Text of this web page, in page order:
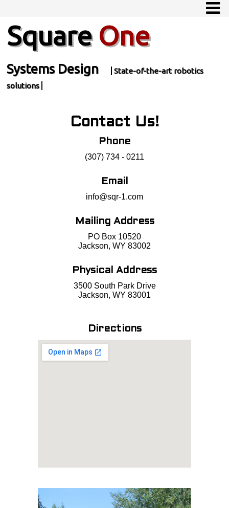
Square One
Systems Design
State-of-the-art robotics
solutions
Contact Us!
Phone
(307) 734 - 0211
Email
info@sqr-1.com
Mailing Address
PO Box 10520
Jackson, WY 83002
Physical Address
3500 South Park Drive
Jackson, WY 83001
Directions